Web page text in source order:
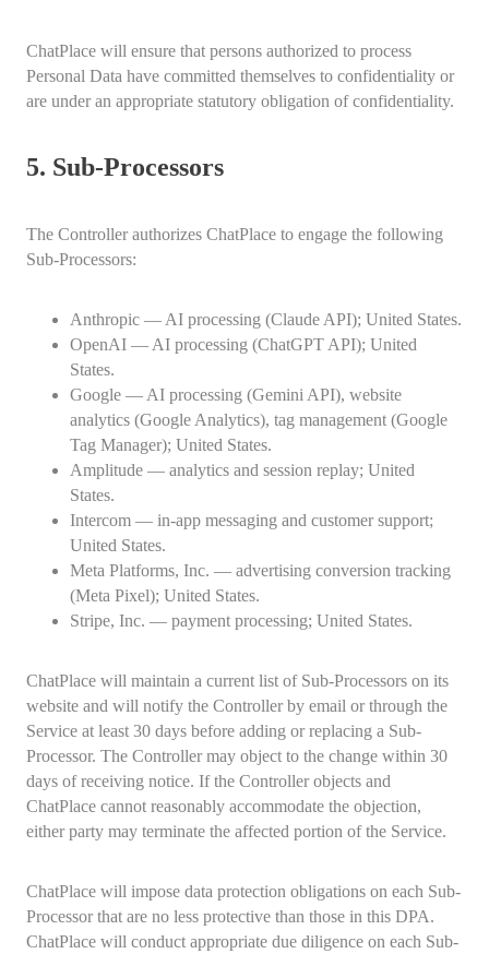
ChatPlace will ensure that persons authorized to process
Personal Data have committed themselves to confidentiality or
are under an appropriate statutory obligation of confidentiality.
5. Sub-Processors
The Controller authorizes ChatPlace to engage the following
Sub-Processors:
Anthropic — AI processing (Claude API); United States.
OpenAI — AI processing (ChatGPT API); United
States.
Google — AI processing (Gemini API), website
analytics (Google Analytics), tag management (Google
Tag Manager); United States.
Amplitude — analytics and session replay; United
States.
Intercom — in-app messaging and customer support;
United States.
Meta Platforms, Inc. — advertising conversion tracking
(Meta Pixel); United States.
Stripe, Inc. — payment processing; United States.
ChatPlace will maintain a current list of Sub-Processors on its
website and will notify the Controller by email or through the
Service at least 30 days before adding or replacing a Sub-
Processor. The Controller may object to the change within 30
days of receiving notice. If the Controller objects and
ChatPlace cannot reasonably accommodate the objection,
either party may terminate the affected portion of the Service.
ChatPlace will impose data protection obligations on each Sub-
Processor that are no less protective than those in this DPA.
ChatPlace will conduct appropriate due diligence on each Sub-